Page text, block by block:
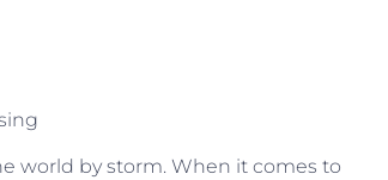
world by storm. When it comes to